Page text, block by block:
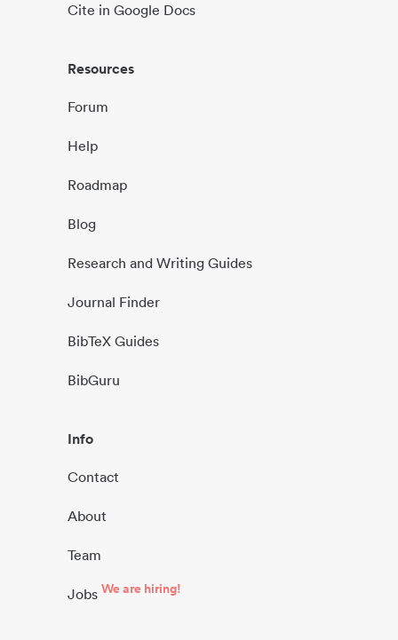
Cite in Google Docs
Resources
Forum
Help
Roadmap
Blog
Research and Writing Guides
Journal Finder
BibTeX Guides
BibGuru
Info
Contact
About
Team
Jobs We are hiring!